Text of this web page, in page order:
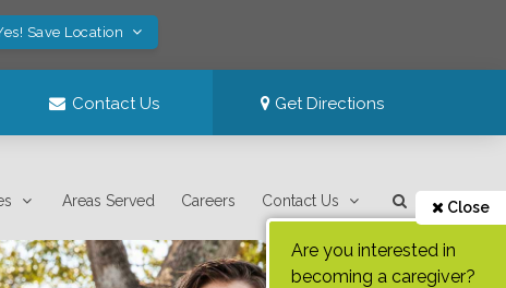
Save Location
Contact Us Get Directions
Areas Served Careers Contact Us Close
Are you interested in
becoming a caregiver?